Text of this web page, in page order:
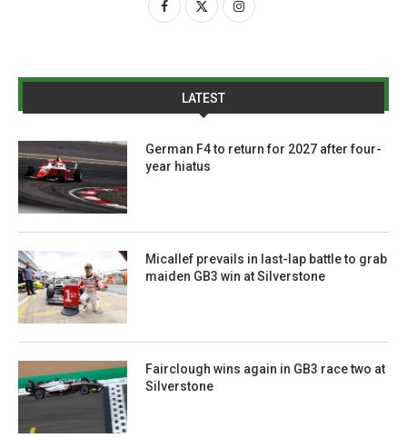
LATEST
German F4 to return for 2027 after four-
year hiatus
Micallef prevails in last-lap battle to grab
maiden GB3 win at Silverstone
Fairclough wins again in GB3 race two at
Silverstone